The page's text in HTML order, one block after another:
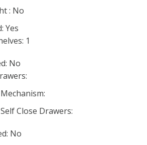
: No
Yes
1
No
Close Drawers:
No